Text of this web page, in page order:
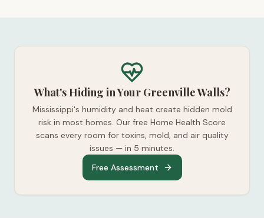
What's Hiding in Your Greenville Walls?
Mississippi's humidity and heat create hidden mold
risk in most homes. Our free Home Health Score
scans every room for toxins, mold, and air quality
issues — in 5 minutes.
Free Assessment